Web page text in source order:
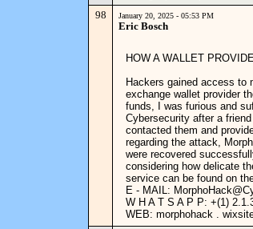
98
January 20, 2025 - 05:53 PM
Eric Bosch
HOW A WALLET
Hackers gained access to
exchange wallet provider
funds, I was furious and
Cybersecurity after a
contacted them and
regarding the attack,
were recovered
considering how delicate
service can be found on
E - MAIL:
W H A T S A P P: +(1)
WEB: morphohack .